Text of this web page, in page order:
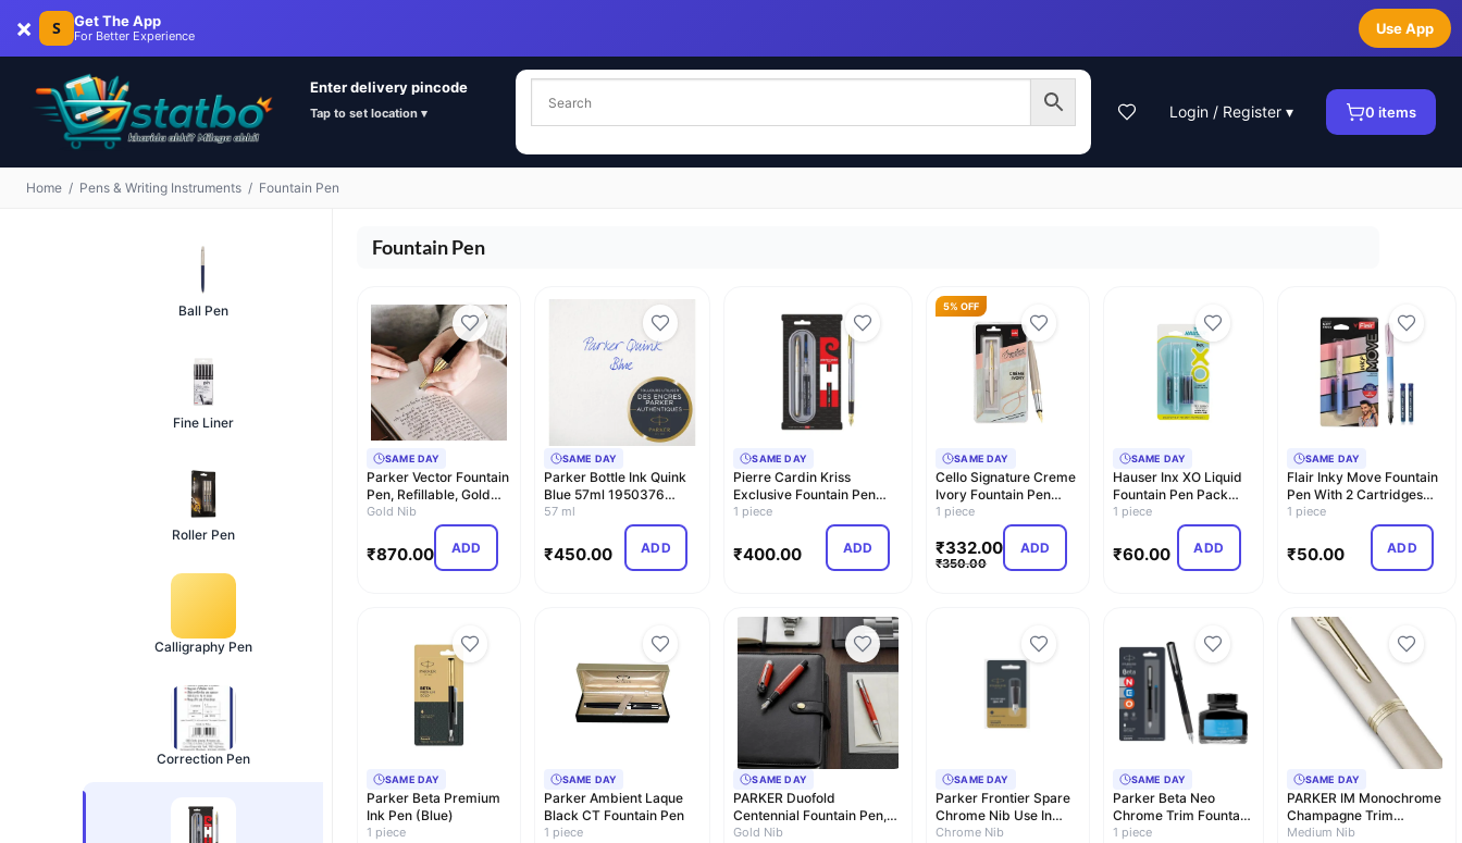
× S Get The App
For Better Experience Use App
Enter delivery pincode
Tap to set location ▾ Login / Register ▾ 0 items
Home / Pens & Writing Instruments / Fountain Pen
Ball Pen
Fine Liner
Roller Pen
Calligraphy Pen
Correction Pen
Fountain Pen
SAME DAY
Parker Vector Fountain
Pen, Refillable, Gold
Trim, Stainles…
Gold Nib
₹870.00 ADD
SAME DAY
Parker Bottle Ink Quink
Blue 57ml 1950376
Regular Imports
57 ml
₹450.00 ADD
SAME DAY
Pierre Cardin Kriss
Exclusive Fountain Pen
(Blue)
1 piece
₹400.00 ADD
5% OFF
SAME DAY
Cello Signature Creme
Ivory Fountain Pen
(Blue)
1 piece
₹332.00
₹350.00
ADD
SAME DAY
Hauser Inx XO Liquid
Fountain Pen Pack
(Blue)
1 piece
₹60.00 ADD
SAME DAY
Flair Inky Move Fountain
Pen With 2 Cartridges
(Blue)
1 piece
₹50.00 ADD
SAME DAY
Parker Beta Premium
Ink Pen (Blue)
1 piece
SAME DAY
Parker Ambient Laque
Black CT Fountain Pen
1 piece
SAME DAY
PARKER Duofold
Centennial Fountain Pen,
Classic Big Red Vin…
Gold Nib
SAME DAY
Parker Frontier Spare
Chrome Nib Use In
Frontier Fountain P…
Chrome Nib
SAME DAY
Parker Beta Neo
Chrome Trim Fountain
Pen| Black Body Color
1 piece
SAME DAY
PARKER IM Monochrome
Champagne Trim
Fountain Pen – Medium
Medium Nib